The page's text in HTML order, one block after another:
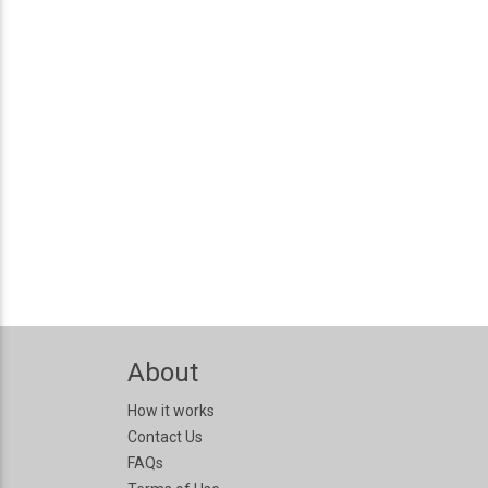
About
How it works
Contact Us
FAQs